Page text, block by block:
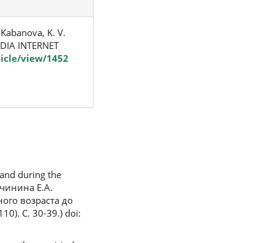
K. V.
INTERNET
view/1452
during the
Е.А.
возраста до
С. 30-39.) doi: